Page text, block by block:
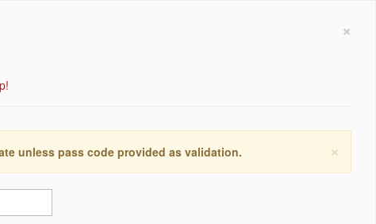
×
×
unless pass code provided as validation.